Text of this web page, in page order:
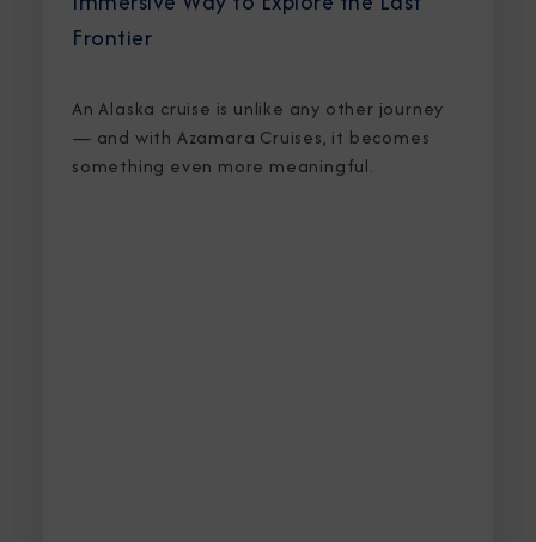
Frontier
An Alaska cruise is unlike any other journey
— and with Azamara Cruises, it becomes
something even more meaningful.